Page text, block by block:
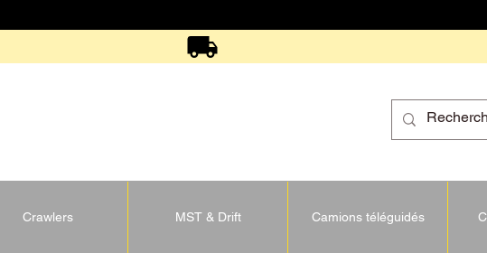
Crawlers MST & Drift Camions téléguidés